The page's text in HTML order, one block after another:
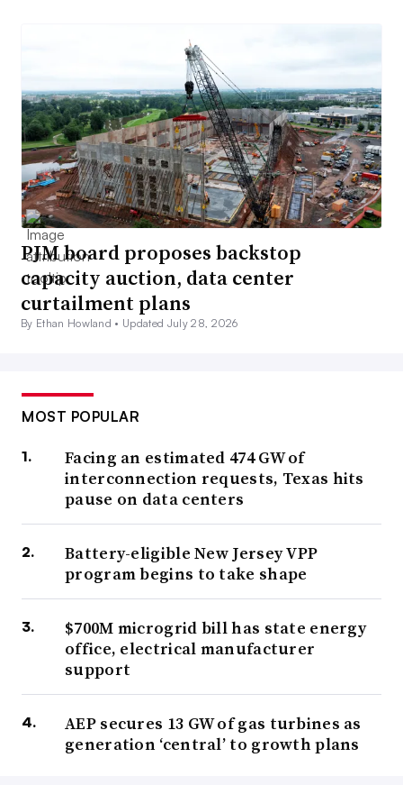
PJM board proposes backstop
capacity auction, data center
curtailment plans
By Ethan Howland • Updated July 28, 2026
MOST POPULAR
Facing an estimated 474 GW of
interconnection requests, Texas hits
pause on data centers
Battery-eligible New Jersey VPP
program begins to take shape
$700M microgrid bill has state energy
office, electrical manufacturer
support
AEP secures 13 GW of gas turbines as
generation ‘central’ to growth plans